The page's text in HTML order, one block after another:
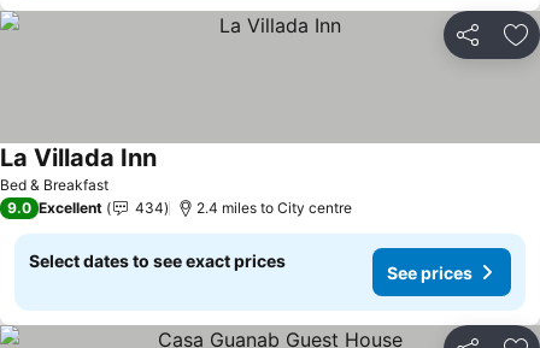
Share
Bed & Breakfast
La Villada Inn
9.0 Excellent 434 2.4 miles to City centre
Select dates to see exact prices
See prices